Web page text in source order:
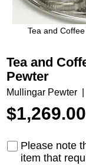
Tea and
Tea and
Pewter
Mullingar Pewter
$1,269.00
Please note
item that